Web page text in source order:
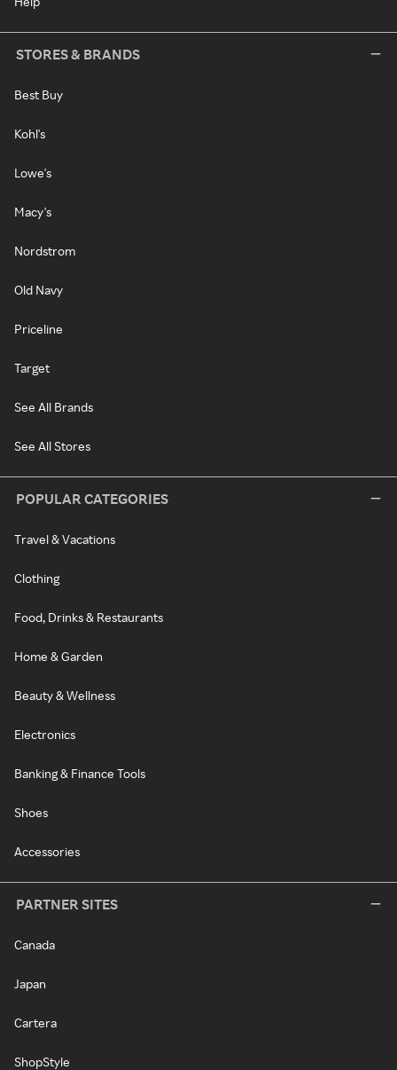
STORES & BRANDS
Best Buy
Kohl's
Lowe's
Macy's
Nordstrom
Old Navy
Priceline
Target
See All Brands
See All Stores
POPULAR CATEGORIES
Travel & Vacations
Clothing
Food, Drinks & Restaurants
Home & Garden
Beauty & Wellness
Electronics
Banking & Finance Tools
Shoes
Accessories
PARTNER SITES
Canada
Japan
Cartera
ShopStyle